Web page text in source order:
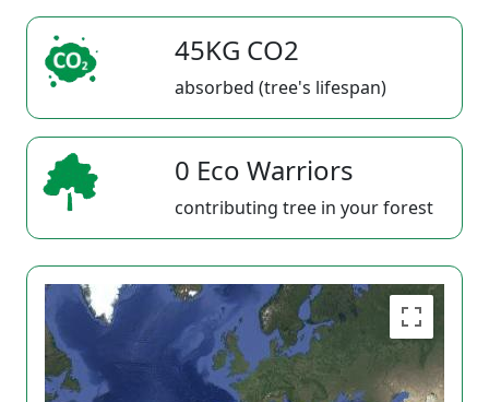
45KG CO2
absorbed (tree's lifespan)
0 Eco Warriors
contributing tree in your forest